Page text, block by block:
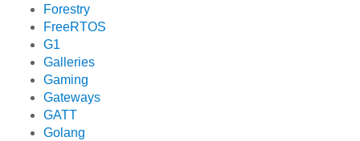
Forestry
FreeRTOS
G1
Galleries
Gaming
Gateways
GATT
Golang